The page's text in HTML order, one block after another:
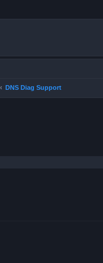
DNS Diag Support